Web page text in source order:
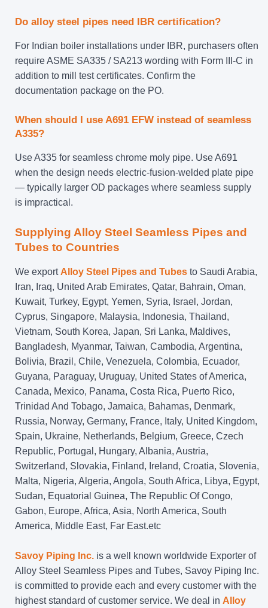
Do alloy steel pipes need IBR certification?
For Indian boiler installations under IBR, purchasers often
require ASME SA335 / SA213 wording with Form III-C in
addition to mill test certificates. Confirm the
documentation package on the PO.
When should I use A691 EFW instead of seamless
A335?
Use A335 for seamless chrome moly pipe. Use A691
when the design needs electric-fusion-welded plate pipe
— typically larger OD packages where seamless supply
is impractical.
Supplying Alloy Steel Seamless Pipes and
Tubes to Countries
We export Alloy Steel Pipes and Tubes to Saudi Arabia,
Iran, Iraq, United Arab Emirates, Qatar, Bahrain, Oman,
Kuwait, Turkey, Egypt, Yemen, Syria, Israel, Jordan,
Cyprus, Singapore, Malaysia, Indonesia, Thailand,
Vietnam, South Korea, Japan, Sri Lanka, Maldives,
Bangladesh, Myanmar, Taiwan, Cambodia, Argentina,
Bolivia, Brazil, Chile, Venezuela, Colombia, Ecuador,
Guyana, Paraguay, Uruguay, United States of America,
Canada, Mexico, Panama, Costa Rica, Puerto Rico,
Trinidad And Tobago, Jamaica, Bahamas, Denmark,
Russia, Norway, Germany, France, Italy, United Kingdom,
Spain, Ukraine, Netherlands, Belgium, Greece, Czech
Republic, Portugal, Hungary, Albania, Austria,
Switzerland, Slovakia, Finland, Ireland, Croatia, Slovenia,
Malta, Nigeria, Algeria, Angola, South Africa, Libya, Egypt,
Sudan, Equatorial Guinea, The Republic Of Congo,
Gabon, Europe, Africa, Asia, North America, South
America, Middle East, Far East.etc
Savoy Piping Inc. is a well known worldwide Exporter of
Alloy Steel Seamless Pipes and Tubes, Savoy Piping Inc.
is committed to provide each and every customer with the
highest standard of customer service. We deal in Alloy